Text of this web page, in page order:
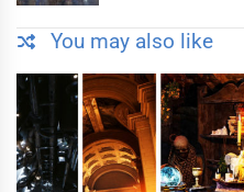
You may also like